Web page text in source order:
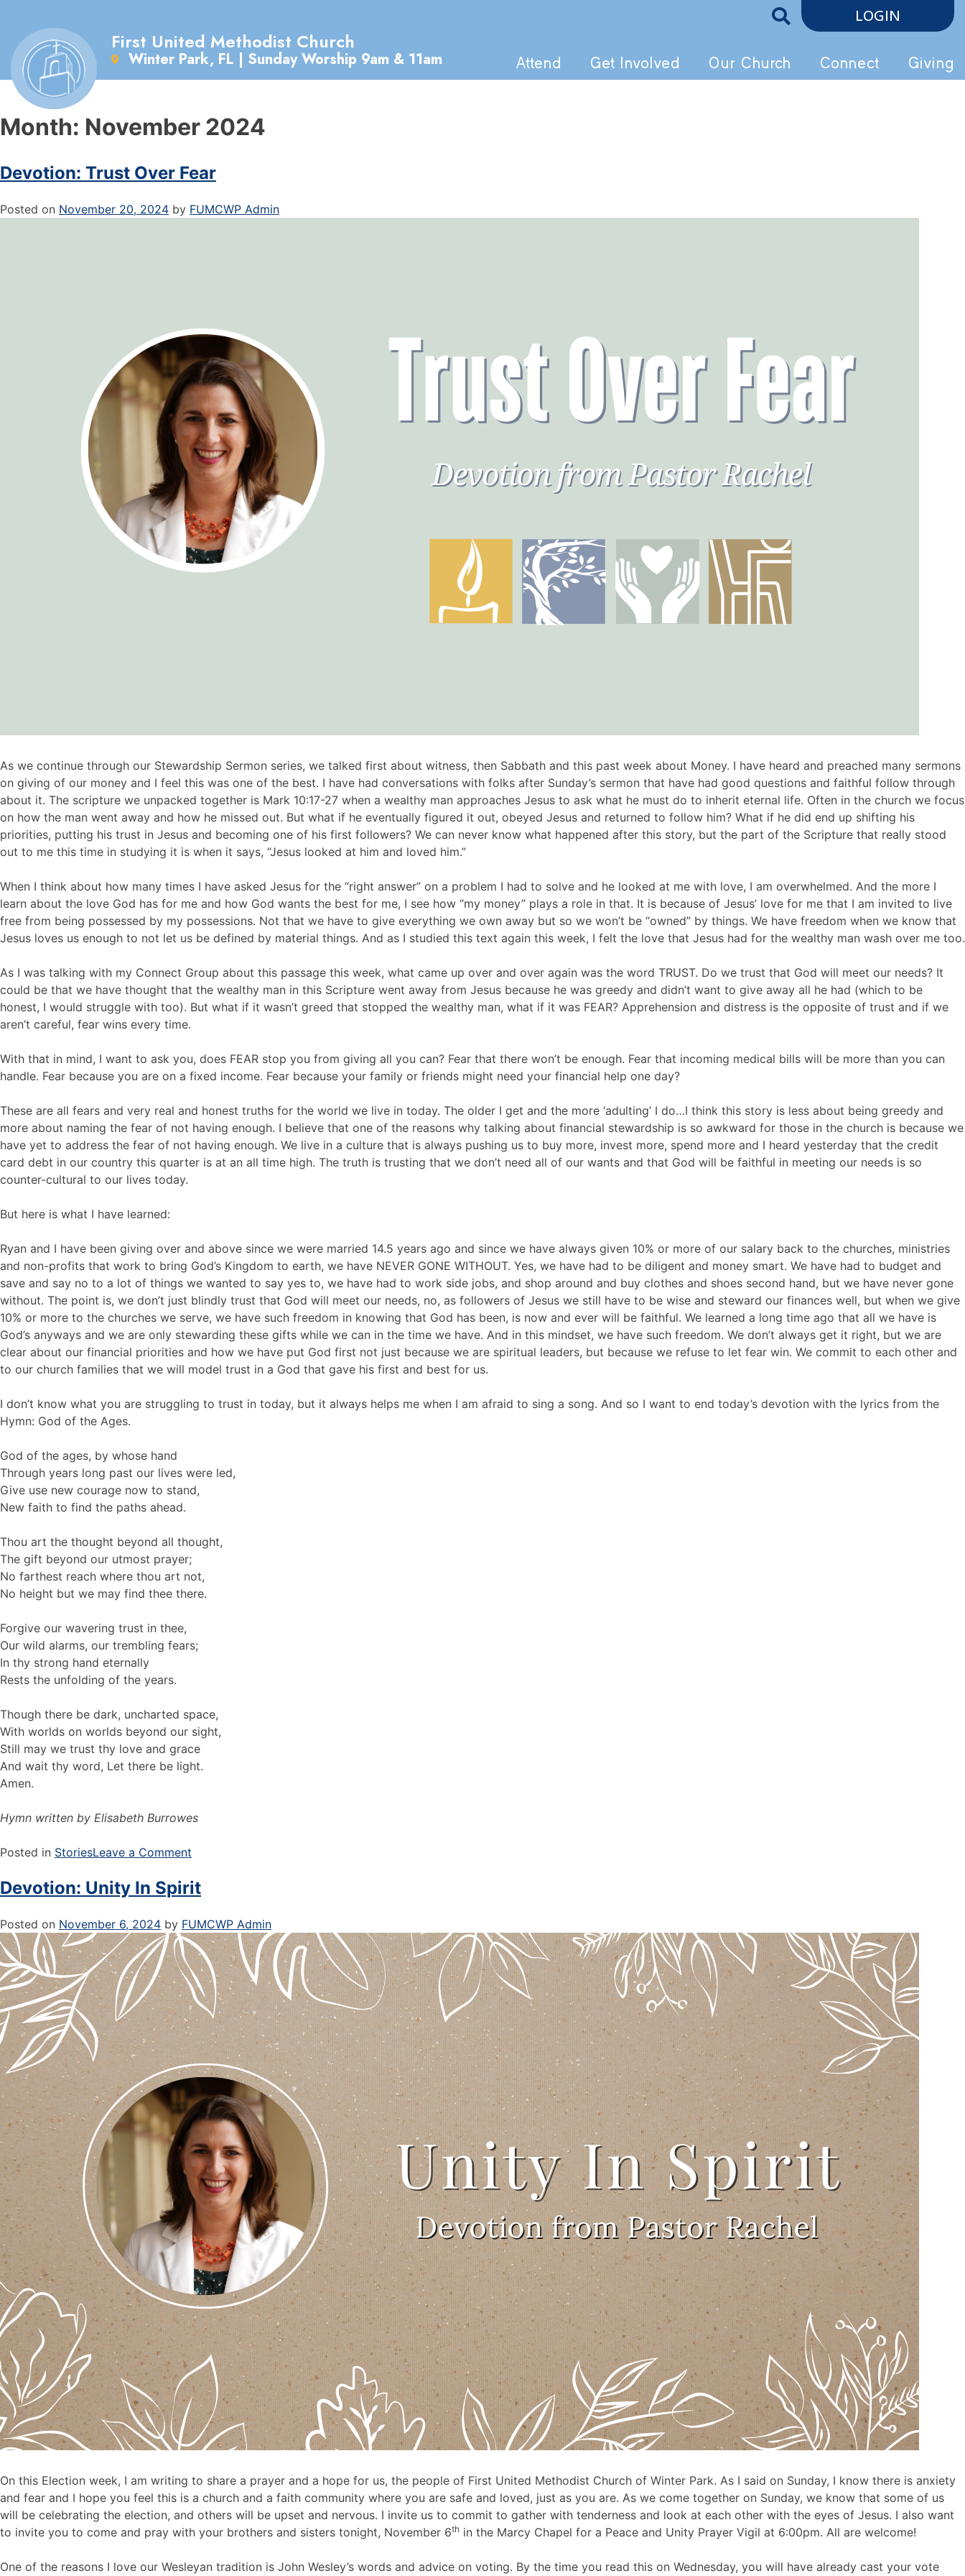
First United Methodist Church
Winter Park, FL | Sunday Worship 9am & 11am
LOGIN
Attend Get Involved Our Church Connect Giving
Month: November 2024
Devotion: Trust Over Fear
Posted on November 20, 2024 by FUMCWP Admin
As we continue through our Stewardship Sermon series, we talked first about witness, then Sabbath and this past week about Money. I have heard and preached many sermons
on giving of our money and I feel this was one of the best. I have had conversations with folks after Sunday’s sermon that have had good questions and faithful follow through
about it. The scripture we unpacked together is Mark 10:17-27 when a wealthy man approaches Jesus to ask what he must do to inherit eternal life. Often in the church we focus
on how the man went away and how he missed out. But what if he eventually figured it out, obeyed Jesus and returned to follow him? What if he did end up shifting his
priorities, putting his trust in Jesus and becoming one of his first followers? We can never know what happened after this story, but the part of the Scripture that really stood
out to me this time in studying it is when it says, “Jesus looked at him and loved him.”
When I think about how many times I have asked Jesus for the “right answer” on a problem I had to solve and he looked at me with love, I am overwhelmed. And the more I
learn about the love God has for me and how God wants the best for me, I see how “my money” plays a role in that. It is because of Jesus’ love for me that I am invited to live
free from being possessed by my possessions. Not that we have to give everything we own away but so we won’t be “owned” by things. We have freedom when we know that
Jesus loves us enough to not let us be defined by material things. And as I studied this text again this week, I felt the love that Jesus had for the wealthy man wash over me too.
As I was talking with my Connect Group about this passage this week, what came up over and over again was the word TRUST. Do we trust that God will meet our needs? It
could be that we have thought that the wealthy man in this Scripture went away from Jesus because he was greedy and didn’t want to give away all he had (which to be
honest, I would struggle with too). But what if it wasn’t greed that stopped the wealthy man, what if it was FEAR? Apprehension and distress is the opposite of trust and if we
aren’t careful, fear wins every time.
With that in mind, I want to ask you, does FEAR stop you from giving all you can? Fear that there won’t be enough. Fear that incoming medical bills will be more than you can
handle. Fear because you are on a fixed income. Fear because your family or friends might need your financial help one day?
These are all fears and very real and honest truths for the world we live in today. The older I get and the more ‘adulting’ I do…I think this story is less about being greedy and
more about naming the fear of not having enough. I believe that one of the reasons why talking about financial stewardship is so awkward for those in the church is because we
have yet to address the fear of not having enough. We live in a culture that is always pushing us to buy more, invest more, spend more and I heard yesterday that the credit
card debt in our country this quarter is at an all time high. The truth is trusting that we don’t need all of our wants and that God will be faithful in meeting our needs is so
counter-cultural to our lives today.
But here is what I have learned:
Ryan and I have been giving over and above since we were married 14.5 years ago and since we have always given 10% or more of our salary back to the churches, ministries
and non-profits that work to bring God’s Kingdom to earth, we have NEVER GONE WITHOUT. Yes, we have had to be diligent and money smart. We have had to budget and
save and say no to a lot of things we wanted to say yes to, we have had to work side jobs, and shop around and buy clothes and shoes second hand, but we have never gone
without. The point is, we don’t just blindly trust that God will meet our needs, no, as followers of Jesus we still have to be wise and steward our finances well, but when we give
10% or more to the churches we serve, we have such freedom in knowing that God has been, is now and ever will be faithful. We learned a long time ago that all we have is
God’s anyways and we are only stewarding these gifts while we can in the time we have. And in this mindset, we have such freedom. We don’t always get it right, but we are
clear about our financial priorities and how we have put God first not just because we are spiritual leaders, but because we refuse to let fear win. We commit to each other and
to our church families that we will model trust in a God that gave his first and best for us.
I don’t know what you are struggling to trust in today, but it always helps me when I am afraid to sing a song. And so I want to end today’s devotion with the lyrics from the
Hymn: God of the Ages.
God of the ages, by whose hand
Through years long past our lives were led,
Give use new courage now to stand,
New faith to find the paths ahead.
Thou art the thought beyond all thought,
The gift beyond our utmost prayer;
No farthest reach where thou art not,
No height but we may find thee there.
Forgive our wavering trust in thee,
Our wild alarms, our trembling fears;
In thy strong hand eternally
Rests the unfolding of the years.
Though there be dark, uncharted space,
With worlds on worlds beyond our sight,
Still may we trust thy love and grace
And wait thy word, Let there be light.
Amen.
Hymn written by Elisabeth Burrowes
Posted in StoriesLeave a Comment
Devotion: Unity In Spirit
Posted on November 6, 2024 by FUMCWP Admin
On this Election week, I am writing to share a prayer and a hope for us, the people of First United Methodist Church of Winter Park. As I said on Sunday, I know there is anxiety
and fear and I hope you feel this is a church and a faith community where you are safe and loved, just as you are. As we come together on Sunday, we know that some of us
will be celebrating the election, and others will be upset and nervous. I invite us to commit to gather with tenderness and look at each other with the eyes of Jesus. I also want
to invite you to come and pray with your brothers and sisters tonight, November 6th in the Marcy Chapel for a Peace and Unity Prayer Vigil at 6:00pm. All are welcome!
One of the reasons I love our Wesleyan tradition is John Wesley’s words and advice on voting. By the time you read this on Wednesday, you will have already cast your vote